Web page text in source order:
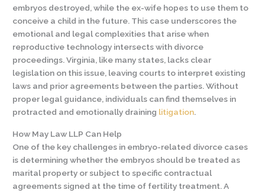
embryos destroyed, while the ex-wife hopes to use them to
conceive a child in the future. This case underscores the
emotional and legal complexities that arise when
reproductive technology intersects with divorce
proceedings. Virginia, like many states, lacks clear
legislation on this issue, leaving courts to interpret existing
laws and prior agreements between the parties. Without
proper legal guidance, individuals can find themselves in
protracted and emotionally draining litigation.
How May Law LLP Can Help
One of the key challenges in embryo-related divorce cases
is determining whether the embryos should be treated as
marital property or subject to specific contractual
agreements signed at the time of fertility treatment. A